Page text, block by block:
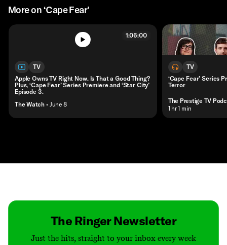
More on ‘Cape Fear’
1:06:00
TV
Apple Owns TV Right Now. Is That a Good Thing?
Plus, ‘Cape Fear’ Series Premiere and ‘Star City’
Episode 3.
The Watch • June 8
TV
‘Cape Fear’ Series
Terror
The Prestige TV
• 1 hr 1 min
The Ringer Newsletter
Just the hits, straight to your inbox every week